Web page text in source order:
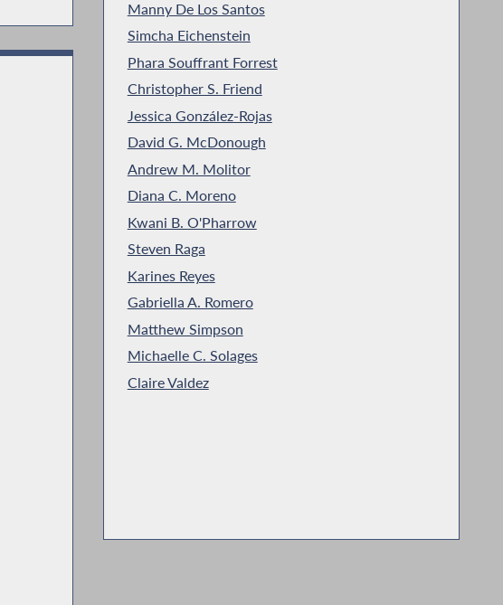
Manny De Los Santos
Simcha Eichenstein
Phara Souffrant Forrest
Christopher S. Friend
Jessica González-Rojas
David G. McDonough
Andrew M. Molitor
Diana C. Moreno
Kwani B. O'Pharrow
Steven Raga
Karines Reyes
Gabriella A. Romero
Matthew Simpson
Michaelle C. Solages
Claire Valdez